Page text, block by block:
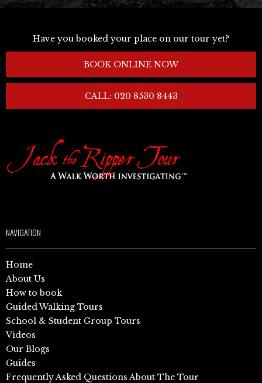
Have you booked your place on our tour yet?
BOOK ONLINE NOW
CALL: 020 8530 8443
NAVIGATION
Home
About Us
How to book
Guided Walking Tours
School & Student Group Tours
Videos
Our Blogs
Guides
Frequently Asked Questions About The Tour